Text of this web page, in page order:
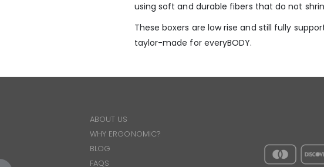
using soft and durable fibers that do not
These boxers are low rise and still fully
taylor-made for everyBODY.
ABOUT US
WHY ERGONOMIC?
BLOG
FAQS